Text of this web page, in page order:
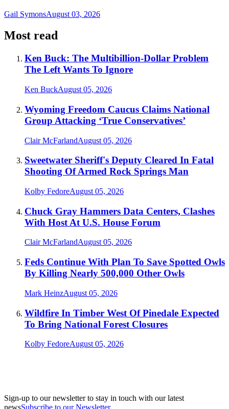
Gail SymonsAugust 03, 2026
Most read
Ken Buck: The Multibillion-Dollar Problem
The Left Wants To Ignore
Ken BuckAugust 05, 2026
Wyoming Freedom Caucus Claims National
Group Attacking ‘True Conservatives’
Clair McFarlandAugust 05, 2026
Sweetwater Sheriff's Deputy Cleared In Fatal
Shooting Of Armed Rock Springs Man
Kolby FedoreAugust 05, 2026
Chuck Gray Hammers Data Centers, Clashes
With Host At U.S. House Forum
Clair McFarlandAugust 05, 2026
Feds Continue With Plan To Save Spotted Owls
By Killing Nearly 500,000 Other Owls
Mark HeinzAugust 05, 2026
Wildfire In Timber West Of Pinedale Expected
To Bring National Forest Closures
Kolby FedoreAugust 05, 2026
Sign-up to our newsletter to stay in touch with our latest